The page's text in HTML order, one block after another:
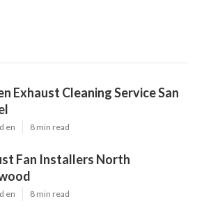
Exhaust Cleaning Service San
en 8 min read
Fan Installers North
en 8 min read